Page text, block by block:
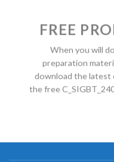
FREE
When you will
preparation
download the latest
the free